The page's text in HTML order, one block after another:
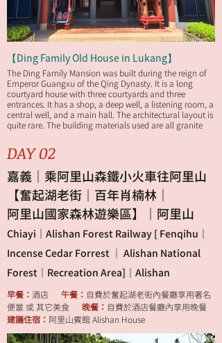
【Ding Family Old House in Lukang】
The Ding Family Mansion was built during the reign of
Emperor Guangxu of the Qing Dynasty. It is a long
courtyard house with three courtyards and three
entrances. It has a shop, a deep well, a listening room, a
central well, and a main hall. The architectural layout is
quite rare. The building materials used are all granite
China to Taiwan. It has a history of more than 100 years.
DAY 02
嘉義｜乘阿里山森鐵小火車往阿里山
【奮起湖老街｜百年肖楠林｜
阿里山國家森林遊樂區】｜阿里山
Chiayi｜Alishan Forest Railway [ Fenqihu｜
Incense Cedar Forrest ｜ Alishan National
Forest｜Recreation Area]｜Alishan
早餐： 酒店 午餐： 自費於奮起湖老街內餐廳享用著名
便當 或 其它美食 晚餐： 自費於酒店餐廳內享用晚餐
建議住宿： 阿里山賓館 Alishan House